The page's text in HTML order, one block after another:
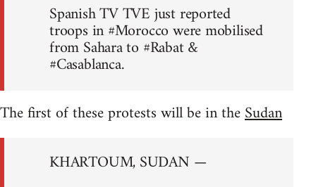
Spanish TV TVE just reported
troops in #Morocco were mobilised
from Sahara to #Rabat &
#Casablanca.
The first of these protests will be in theSudan
KHARTOUM, SUDAN —